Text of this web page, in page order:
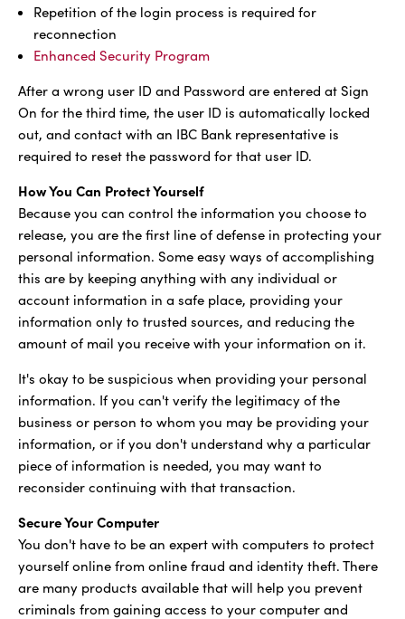
Repetition of the login process is required for
reconnection
Enhanced Security Program
After a wrong user ID and Password are entered at Sign
On for the third time, the user ID is automatically locked
out, and contact with an IBC Bank representative is
required to reset the password for that user ID.
How You Can Protect Yourself
Because you can control the information you choose to
release, you are the first line of defense in protecting your
personal information. Some easy ways of accomplishing
this are by keeping anything with any individual or
account information in a safe place, providing your
information only to trusted sources, and reducing the
amount of mail you receive with your information on it.
It's okay to be suspicious when providing your personal
information. If you can't verify the legitimacy of the
business or person to whom you may be providing your
information, or if you don't understand why a particular
piece of information is needed, you may want to
reconsider continuing with that transaction.
Secure Your Computer
You don't have to be an expert with computers to protect
yourself online from online fraud and identity theft. There
are many products available that will help you prevent
criminals from gaining access to your computer and